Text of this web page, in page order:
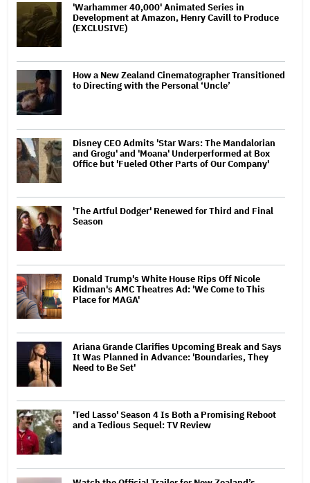
'Warhammer 40,000' Animated Series in
Development at Amazon, Henry Cavill to Produce
(EXCLUSIVE)
How a New Zealand Cinematographer Transitioned
to Directing with the Personal ‘Uncle’
Disney CEO Admits 'Star Wars: The Mandalorian
and Grogu' and 'Moana' Underperformed at Box
Office but 'Fueled Other Parts of Our Company'
'The Artful Dodger' Renewed for Third and Final
Season
Donald Trump's White House Rips Off Nicole
Kidman's AMC Theatres Ad: 'We Come to This
Place for MAGA'
Ariana Grande Clarifies Upcoming Break and Says
It Was Planned in Advance: 'Boundaries, They
Need to Be Set'
'Ted Lasso' Season 4 Is Both a Promising Reboot
and a Tedious Sequel: TV Review